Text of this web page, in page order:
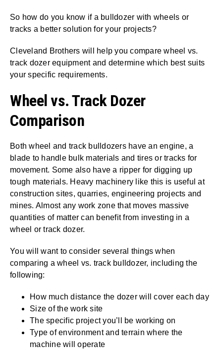
So how do you know if a bulldozer with wheels or
tracks a better solution for your projects?
Cleveland Brothers will help you compare wheel vs.
track dozer equipment and determine which best suits
your specific requirements.
Wheel vs. Track Dozer
Comparison
Both wheel and track bulldozers have an engine, a
blade to handle bulk materials and tires or tracks for
movement. Some also have a ripper for digging up
tough materials. Heavy machinery like this is useful at
construction sites, quarries, engineering projects and
mines. Almost any work zone that moves massive
quantities of matter can benefit from investing in a
wheel or track dozer.
You will want to consider several things when
comparing a wheel vs. track bulldozer, including the
following:
How much distance the dozer will cover each day
Size of the work site
The specific project you’ll be working on
Type of environment and terrain where the
machine will operate